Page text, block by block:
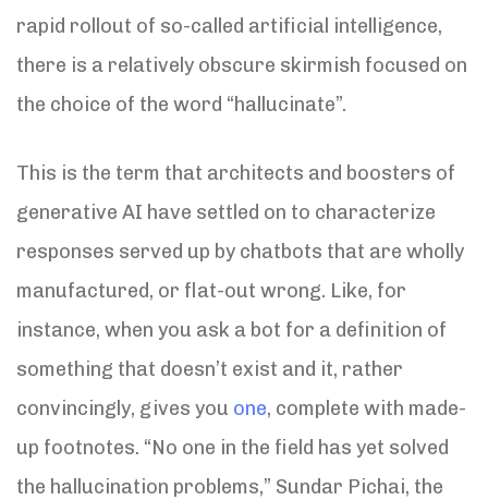
rapid rollout of so-called artificial intelligence,
there is a relatively obscure skirmish focused on
the choice of the word “hallucinate”.
This is the term that architects and boosters of
generative AI have settled on to characterize
responses served up by chatbots that are wholly
manufactured, or flat-out wrong. Like, for
instance, when you ask a bot for a definition of
something that doesn’t exist and it, rather
convincingly, gives you one, complete with made-
up footnotes. “No one in the field has yet solved
the hallucination problems,” Sundar Pichai, the